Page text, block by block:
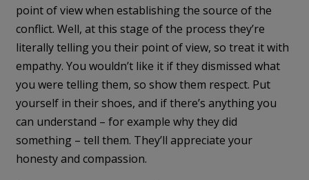
point of view when establishing the source of the
conflict. Well, at this stage of the process they’re
literally telling you their point of view, so treat it with
empathy. You wouldn’t like it if they dismissed what
you were telling them, so show them respect. Put
yourself in their shoes, and if there’s anything you
can understand – for example why they did
something – tell them. They’ll appreciate your
honesty and compassion.